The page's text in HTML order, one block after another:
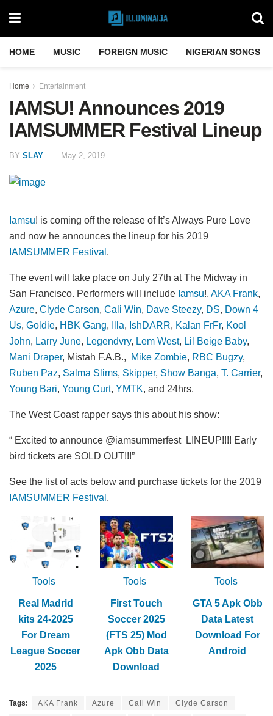
HOME MUSIC FOREIGN MUSIC NIGERIAN SONGS
Home Entertainment
IAMSU! Announces 2019
IAMSUMMER Festival Lineup
BY SLAY May 2, 2019
Iamsu! is coming off the release of It’s Always Pure Love
and now he announces the lineup for his 2019
IAMSUMMER Festival .
The event will take place on July 27th at The Midway in
San Francisco. Performers will include Iamsu!, AKA Frank,
Azure, Clyde Carson, Cali Win, Dave Steezy, DS, Down 4
Us, Goldie, HBK Gang, Illa, IshDARR, Kalan FrFr, Kool
John, Larry June, Legendvry, Lem West, Lil Beige Baby,
Mani Draper, Mistah F.A.B., Mike Zombie, RBC Bugzy,
Ruben Paz, Salma Slims, Skipper, Show Banga, T. Carrier,
Young Bari, Young Curt, YMTK, and 24hrs.
The West Coast rapper says this about his show:
“ Excited to announce @iamsummerfest LINEUP!!!! Early
bird tickets are SOLD OUT!!!”
See the list of acts below and purchase tickets for the 2019
IAMSUMMER Festival .
Tools
Real Madrid
kits 24-2025
For Dream
League Soccer
2025
Tools
First Touch
Soccer 2025
(FTS 25) Mod
Apk Obb Data
Download
Tools
GTA 5 Apk Obb
Data Latest
Download For
Android
Tags: AKA Frank Azure Cali Win Clyde Carson